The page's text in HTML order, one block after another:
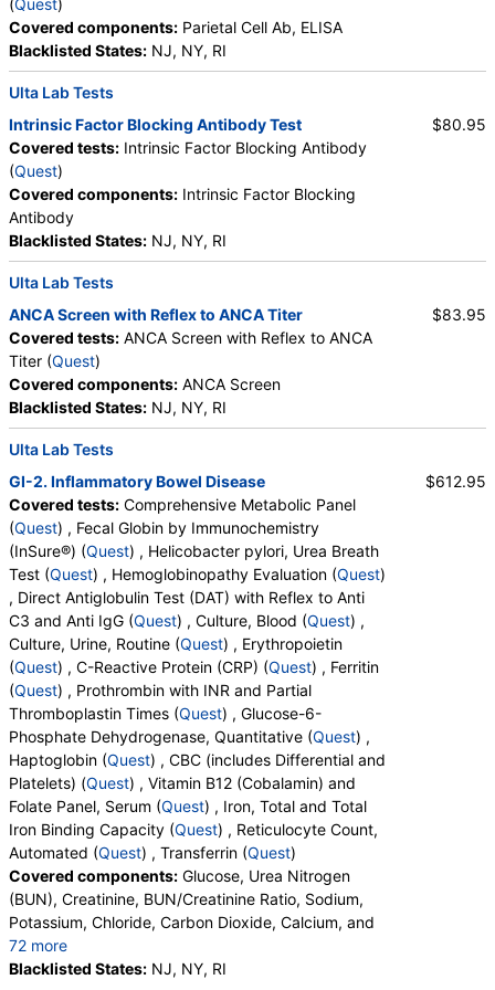
Culture, Urine, Routine (test)
Stores: HealthLabs, Jason Health, LabsMD, Lab Testing API,
Private MD, RequestATest, True Health Labs, Ulta Lab Tests,
Quest test:395 (
Components:Culture
Erythropoietin (test)
Stores: DirectLabs, Grassroots Labs, Jason Health, LabsMD,
Personalabs, Private MD, QuestDirect, RequestATest, True
Health Labs, Ulta Lab Tests, Walk-In Lab
Quest test:427 (Quest)
Components:
C-Reactive Protein (CRP) (test)( remove
Stores: Accesa Labs, DirectLabs, DiscountedLabs, Grassroots
Labs, HealthLabs, Jason Health, LabsMD, Lab Testing API,
New Century Labs, Personalabs, Private MD, QuestDirect,
RequestATest, Ulta Lab Tests, Walk-In Lab
Quest test: 4420 (
Ferritin (test)(remove)
Stores: Accesa Labs, DirectLabs, DiscountedLabs, Grassroots
Labs, HealthLabs, Jason Health, LabReqs, LabsMD, Lab
Testing API, New Century Labs, Personalabs, Private MD,
QuestDirect, RequestATest, True Health Labs, Ulta Lab Tests,
Walk-In Lab
Quest test:457 (Quest)
Components:Ferritin
Prothrombin with INR and Partial Thromboplastin Times
(test)(remove)
Stores:DirectLabs, DiscountedLabs, HealthLabs, Jason
Health, LabsMD, Lab Testing API, Private MD, True Health
Labs, Ulta Lab Tests, Walk-In Lab
Quest test:4914 (Quest)
Components:INR, Partial Thromboplastin Time, Activated, PT
Glucose-6-Phosphate Dehydrogenase, Quantitative (test)
(remove)
Stores:
HealthLabs, Jason Health, LabsMD, Lab Testing API,
(Quest)
Covered components: Parietal Cell Ab, ELISA
Blacklisted States: NJ, NY, RI
Ulta Lab Tests
Intrinsic Factor Blocking Antibody Test
Covered tests: Intrinsic Factor Blocking Antibody
(Quest)
Covered components: Intrinsic Factor Blocking
Antibody
Blacklisted States: NJ, NY, RI
$80.95
Ulta Lab Tests
ANCA Screen with Reflex to ANCA Titer
Covered tests: ANCA Screen with Reflex to ANCA
Titer (Quest)
Covered components: ANCA Screen
Blacklisted States: NJ, NY, RI
$83.95
Ulta Lab Tests
GI-2. Inflammatory Bowel Disease
Covered tests: Comprehensive Metabolic Panel
(Quest) , Fecal Globin by Immunochemistry
(InSure®) (Quest) , Helicobacter pylori, Urea Breath
Test (Quest) , Hemoglobinopathy Evaluation (Quest)
, Direct Antiglobulin Test (DAT) with Reflex to Anti
C3 and Anti IgG (Quest) , Culture, Blood (Quest) ,
Culture, Urine, Routine (Quest) , Erythropoietin
(Quest) , C-Reactive Protein (CRP) (Quest) , Ferritin
(Quest) , Prothrombin with INR and Partial
Thromboplastin Times (Quest) , Glucose-6-
Phosphate Dehydrogenase, Quantitative (Quest) ,
Haptoglobin (Quest) , CBC (includes Differential and
Platelets) (Quest) , Vitamin B12 (Cobalamin) and
Folate Panel, Serum (Quest) , Iron, Total and Total
Iron Binding Capacity (Quest) , Reticulocyte Count,
Automated (Quest) , Transferrin (Quest)
Covered components: Glucose, Urea Nitrogen
(BUN), Creatinine, BUN/Creatinine Ratio, Sodium,
Potassium, Chloride, Carbon Dioxide, Calcium, and
72 more
Protein, Total, Albumin, Globulin, Albumin/Globulin
Blacklisted States: NJ, NY, RI
$612.95